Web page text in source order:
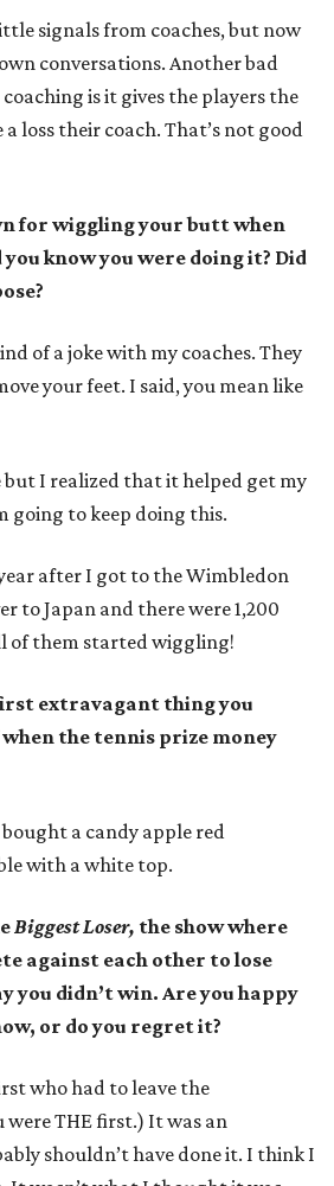
signals from coaches, but now
conversations. Another bad
is it gives the players the
loss their coach. That’s not good
for wiggling your butt when
know you were doing it? Did
of a joke with my coaches. They
your feet. I said, you mean like
but I realized that it helped get my
going to keep doing this.
after I got to the Wimbledon
to Japan and there were 1,200
of them started wiggling!
extravagant thing you
the tennis prize money
bought a candy apple red
with a white top.
Biggest Loser, the show where
against each other to lose
you didn’t win. Are you happy
or do you regret it?
who had to leave the
THE first.) It was an
shouldn’t have done it. I think I